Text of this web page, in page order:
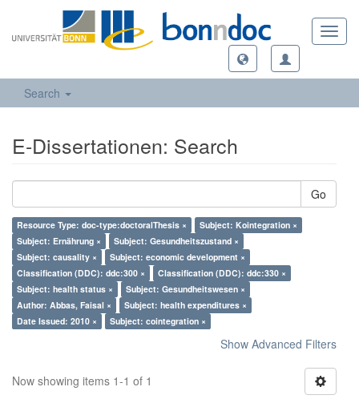
Search
E-Dissertationen: Search
Go
Resource Type: doc-type:doctoralThesis ×
Subject: Kointegration ×
Subject: Ernährung ×
Subject: Gesundheitszustand ×
Subject: causality ×
Subject: economic development ×
Classification (DDC): ddc:300 ×
Classification (DDC): ddc:330 ×
Subject: health status ×
Subject: Gesundheitswesen ×
Author: Abbas, Faisal ×
Subject: health expenditures ×
Date Issued: 2010 ×
Subject: cointegration ×
Show Advanced Filters
Now showing items 1-1 of 1